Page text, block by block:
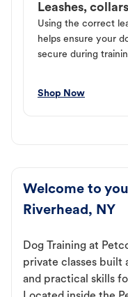
Leashes,
Using the correct
helps ensure your
secure during
Shop Now
Welcome to
Riverhead, NY
Dog Training at
private classes built
and practical skills